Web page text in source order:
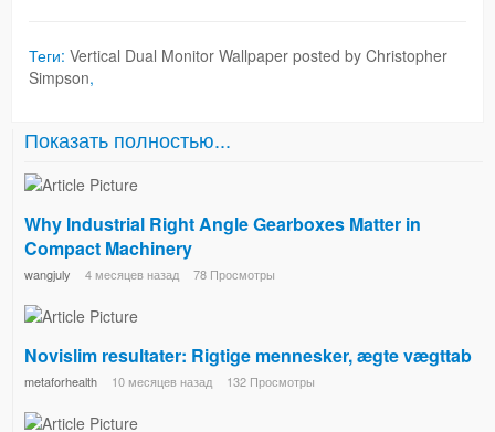
Теги: Vertical Dual Monitor Wallpaper posted by Christopher
Simpson,
Показать полностью...
Why Industrial Right Angle Gearboxes Matter in
Compact Machinery
wangjuly 4 месяцев назад 78 Просмотры
Novislim resultater: Rigtige mennesker, ægte vægttab
metaforhealth 10 месяцев назад 132 Просмотры